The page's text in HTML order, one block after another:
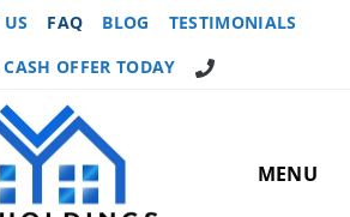
FAQ BLOG
TESTIMONIALS
OFFER TODAY
MENU